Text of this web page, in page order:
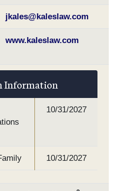
jkales@kaleslaw.com
www.kaleslaw.com
Information
10/31/2027
10/31/2027